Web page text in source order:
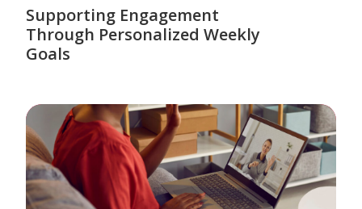
Supporting Engagement
Through Personalized Weekly
Goals